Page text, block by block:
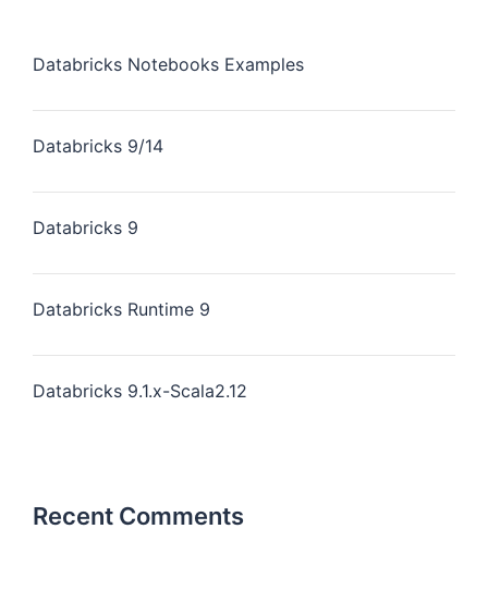
Databricks Notebooks Examples
Databricks 9/14
Databricks 9
Databricks Runtime 9
Databricks 9.1.x-Scala2.12
Recent Comments